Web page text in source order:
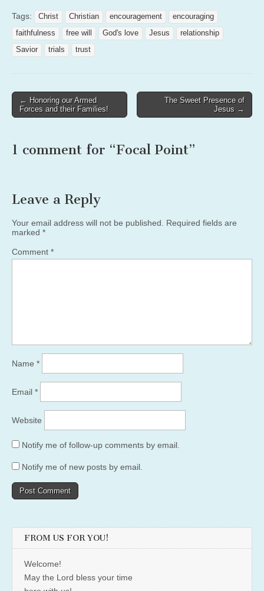
Tags: Christ Christian encouragement
encouraging
faithfulness
free will God's love Jesus
relationship
Savior
trials trust
Post
navigation
← Honoring our Armed
Forces and their Families!
The Sweet Presence of
Jesus →
1 comment for “Focal Point”
Leave a Reply
Your email address will not be published.
Required fields are
marked *
Comment *
Name *
Email *
Website
Notify me of follow-up comments by email.
Notify me of new posts by email.
FROM US FOR YOU!
Welcome!
May the Lord bless your time